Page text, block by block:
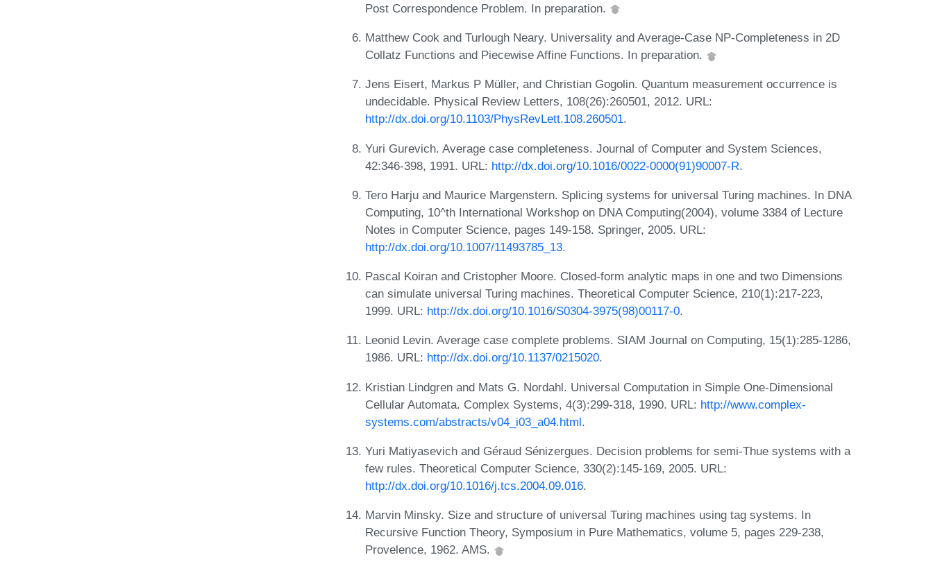
Post Correspondence Problem. In preparation.
Matthew Cook and Turlough Neary. Universality and Average-Case NP-Completeness in 2D
Collatz Functions and Piecewise Affine Functions. In preparation.
Jens Eisert, Markus P Müller, and Christian Gogolin. Quantum measurement occurrence is
undecidable. Physical Review Letters, 108(26):260501, 2012. URL:
http://dx.doi.org/10.1103/PhysRevLett.108.260501.
Yuri Gurevich. Average case completeness. Journal of Computer and System Sciences,
42:346-398, 1991. URL: http://dx.doi.org/10.1016/0022-0000(91)90007-R.
Tero Harju and Maurice Margenstern. Splicing systems for universal Turing machines. In DNA
Computing, 10^th International Workshop on DNA Computing(2004), volume 3384 of Lecture
Notes in Computer Science, pages 149-158. Springer, 2005. URL:
http://dx.doi.org/10.1007/11493785_13.
Pascal Koiran and Cristopher Moore. Closed-form analytic maps in one and two Dimensions
can simulate universal Turing machines. Theoretical Computer Science, 210(1):217-223,
1999. URL: http://dx.doi.org/10.1016/S0304-3975(98)00117-0.
Leonid Levin. Average case complete problems. SIAM Journal on Computing, 15(1):285-1286,
1986. URL: http://dx.doi.org/10.1137/0215020.
Kristian Lindgren and Mats G. Nordahl. Universal Computation in Simple One-Dimensional
Cellular Automata. Complex Systems, 4(3):299-318, 1990. URL: http://www.complex-
systems.com/abstracts/v04_i03_a04.html.
Yuri Matiyasevich and Géraud Sénizergues. Decision problems for semi-Thue systems with a
few rules. Theoretical Computer Science, 330(2):145-169, 2005. URL:
http://dx.doi.org/10.1016/j.tcs.2004.09.016.
Marvin Minsky. Size and structure of universal Turing machines using tag systems. In
Recursive Function Theory, Symposium in Pure Mathematics, volume 5, pages 229-238,
Provelence, 1962. AMS.